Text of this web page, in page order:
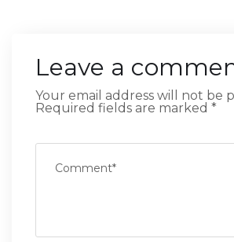
Leave a
Your email address will not be
Required fields are marked *